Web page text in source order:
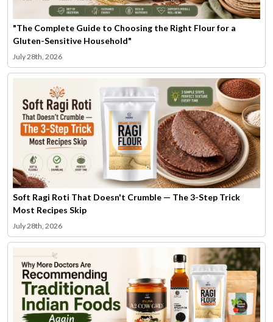
"The Complete Guide to Choosing the Right Flour for a
Gluten-Sensitive Household"
July 28th, 2026
Soft Ragi Roti That Doesn't Crumble — The 3-Step Trick
Most Recipes Skip
July 28th, 2026